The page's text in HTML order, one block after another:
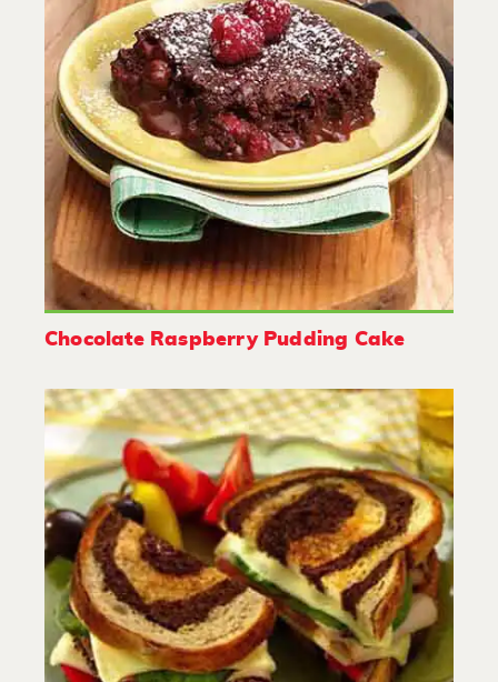
Chocolate Raspberry Pudding Cake